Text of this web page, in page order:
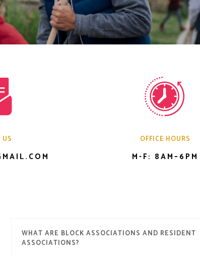
US OFFICE HOURS
M-F: 8AM–6PM
WHAT ARE BLOCK ASSOCIATIONS AND RESIDENT
ASSOCIATIONS?